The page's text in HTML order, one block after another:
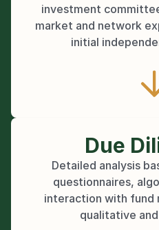
investment
market and network
initial
Due
Detailed analysis
questionnaires,
interaction with fund
qualitative